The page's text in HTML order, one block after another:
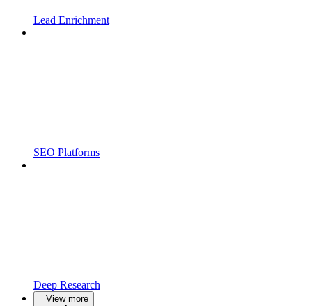
Lead Enrichment
SEO Platforms
Deep Research
View more